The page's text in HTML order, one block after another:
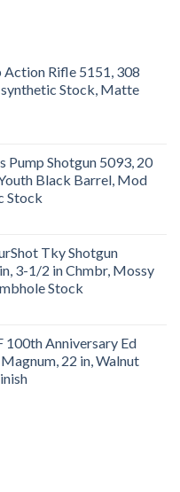
Action Rifle 5151, 308
Stock, Matte
Pump Shotgun 5093, 20
Black Barrel, Mod
Stock
Tky Shotgun
3-1/2 in Chmbr, Mossy
Stock
100th Anniversary Ed
22 in, Walnut